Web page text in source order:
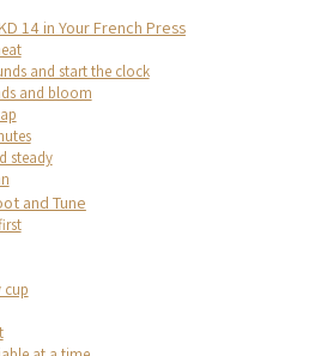
14 in Your French Press
and start the clock
and bloom
steady
and Tune
cup